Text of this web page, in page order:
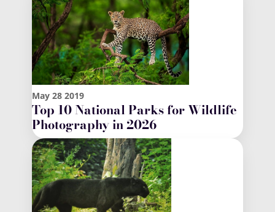
May 28 2019
Top 10 National Parks for Wildlife
Photography in 2026